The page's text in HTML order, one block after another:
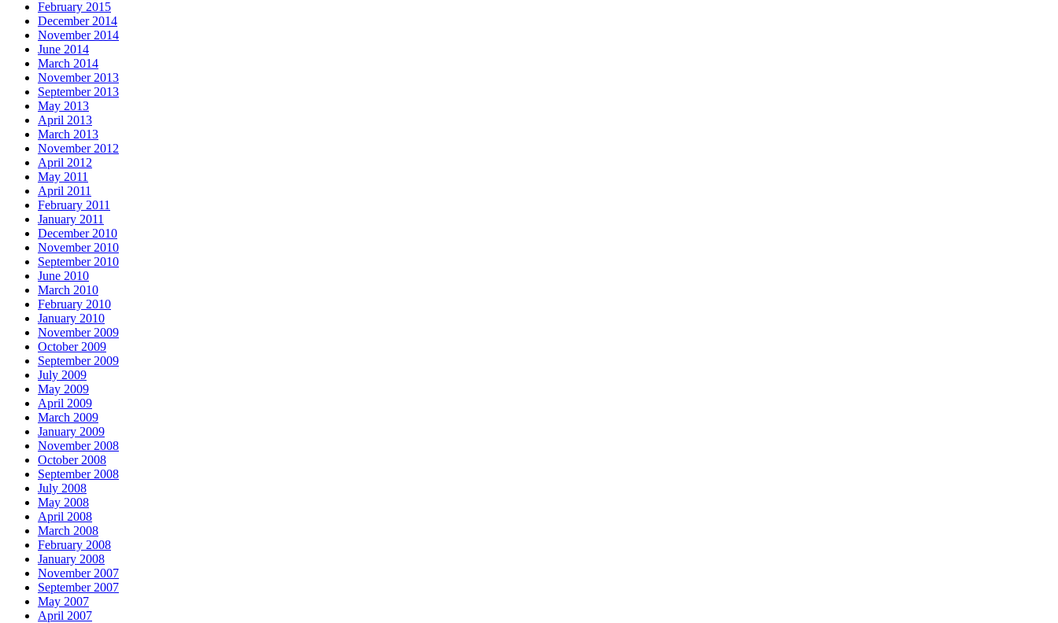
February 2015
December 2014
November 2014
June 2014
March 2014
November 2013
September 2013
May 2013
April 2013
March 2013
November 2012
April 2012
May 2011
April 2011
February 2011
January 2011
December 2010
November 2010
September 2010
June 2010
March 2010
February 2010
January 2010
November 2009
October 2009
September 2009
July 2009
May 2009
April 2009
March 2009
January 2009
November 2008
October 2008
September 2008
July 2008
May 2008
April 2008
March 2008
February 2008
January 2008
November 2007
September 2007
May 2007
April 2007